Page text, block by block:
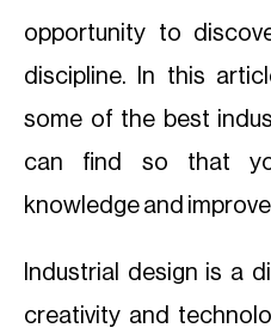
opportunity to
discipline. In this
some of the best
can find so that
knowledge and
Industrial design is a
creativity and